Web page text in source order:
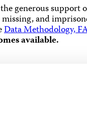
generous support
and
Data Methodology,
available.